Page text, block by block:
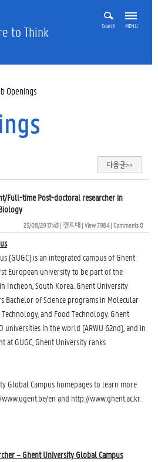
to Think Search MENU
Openings
다음글>>
Full-time Post-doctoral researcher in
23/08/29 17:43| 겐트대| View 7984| Comments 0
(GUGC) is an integrated campus of Ghent
European university to be part of the
Incheon, South Korea. Ghent University
Bachelor of Science programs in Molecular
and Food Technology. Ghent
universities in the world (ARWU 62nd), and in
at GUGC, Ghent University ranks
Global Campus homepages to learn more
en and http://www.ghent.ac.kr.
– Ghent University Global Campus